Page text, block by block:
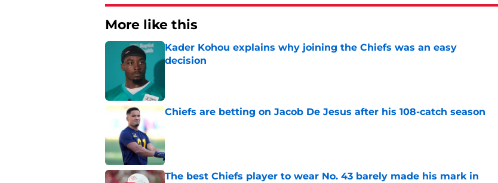
More like this
Kader Kohou explains why joining the Chiefs was an easy
decision
Chiefs are betting on Jacob De Jesus after his 108-catch season
The best Chiefs player to wear No. 43 barely made his mark in